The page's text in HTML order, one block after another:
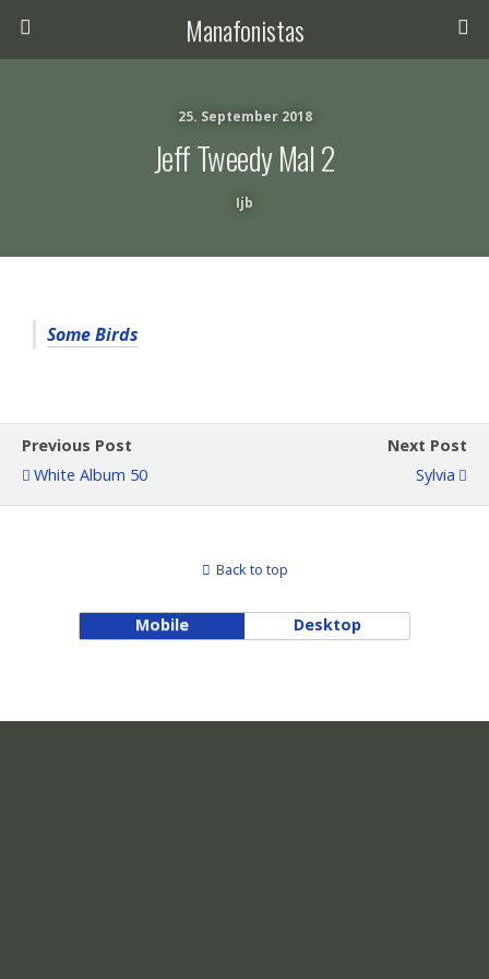
Manafonistas
25. September 2018
Jeff Tweedy Mal 2
Ijb
Some Birds
Previous Post
White Album 50
Next Post
Sylvia
Back to top
Mobile Desktop